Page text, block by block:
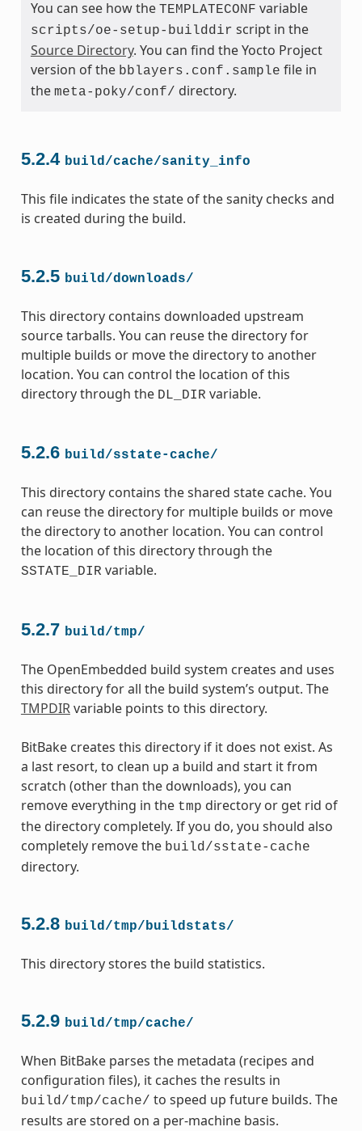
You can see how the TEMPLATECONF variable
scripts/oe-setup-builddir script in the
Source Directory. You can find the Yocto Project
version of the bblayers.conf.sample file in
the meta-poky/conf/ directory.
5.2.4 build/cache/sanity_info
This file indicates the state of the sanity checks and
is created during the build.
5.2.5 build/downloads/
This directory contains downloaded upstream
source tarballs. You can reuse the directory for
multiple builds or move the directory to another
location. You can control the location of this
directory through the DL_DIR variable.
5.2.6 build/sstate-cache/
This directory contains the shared state cache. You
can reuse the directory for multiple builds or move
the directory to another location. You can control
the location of this directory through the
SSTATE_DIR variable.
5.2.7 build/tmp/
The OpenEmbedded build system creates and uses
this directory for all the build system’s output. The
TMPDIRvariable points to this directory.
BitBake creates this directory if it does not exist. As
a last resort, to clean up a build and start it from
scratch (other than the downloads), you can
remove everything in the tmp directory or get rid of
the directory completely. If you do, you should also
completely remove the build/sstate-cache
directory.
5.2.8 build/tmp/buildstats/
This directory stores the build statistics.
5.2.9 build/tmp/cache/
When BitBake parses the metadata (recipes and
configuration files), it caches the results in
build/tmp/cache/ to speed up future builds. The
results are stored on a per-machine basis.